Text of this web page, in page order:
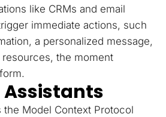
like CRMs and email
immediate actions, such
a personalized message,
the moment
Assistants
the Model Context Protocol